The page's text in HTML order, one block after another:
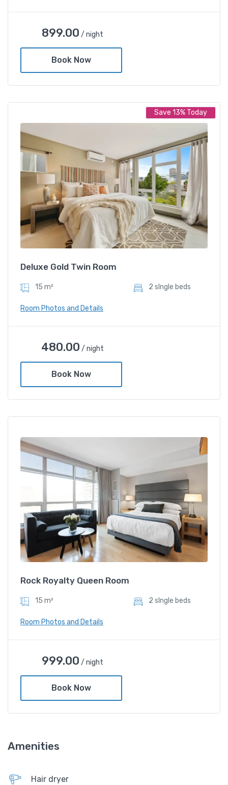
Deluxe Twin Room
899.00/ night
Amenities
Restaurent
899.00 / night
Book Now
Save 13% Today
Deluxe Gold Twin Room
15 m² 2 sIngle beds
Room Photos and Details
Deluxe Gold Twin Room
480.00 / night
Amenities
Restaurent
480.00 / night
Book Now
Rock Royalty Queen Room
15 m² 2 sIngle beds
Room Photos and Details
999.00 / night
Book Now
Amenities
Hair dryer